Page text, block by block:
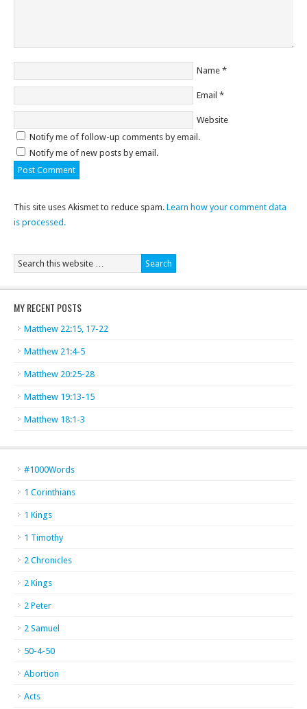
Name *
Email *
Website
Notify me of follow-up comments by email.
Notify me of new posts by email.
This site uses Akismet to reduce spam. Learn how your comment data
is processed.
MY RECENT POSTS
Matthew 22:15, 17-22
Matthew 21:4-5
Matthew 20:25-28
Matthew 19:13-15
Matthew 18:1-3
#1000Words
1 Corinthians
1 Kings
1 Timothy
2 Chronicles
2 Kings
2 Peter
2 Samuel
50-4-50
Abortion
Acts